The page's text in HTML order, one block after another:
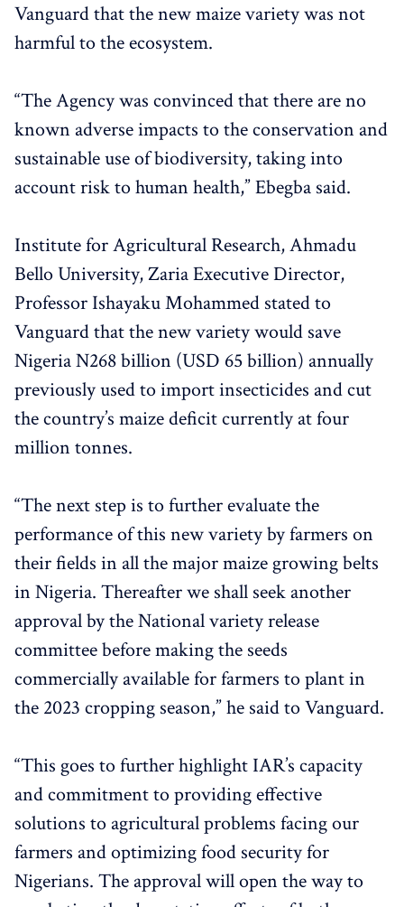
Vanguard that the new maize variety was not
harmful to the ecosystem.
“The Agency was convinced that there are no
known adverse impacts to the conservation and
sustainable use of biodiversity, taking into
account risk to human health,” Ebegba said.
Institute for Agricultural Research, Ahmadu
Bello University, Zaria Executive Director,
Professor Ishayaku Mohammed stated to
Vanguard that the new variety would save
Nigeria N268 billion (USD 65 billion) annually
previously used to import insecticides and cut
the country’s maize deficit currently at four
million tonnes.
“The next step is to further evaluate the
performance of this new variety by farmers on
their fields in all the major maize growing belts
in Nigeria. Thereafter we shall seek another
approval by the National variety release
committee before making the seeds
commercially available for farmers to plant in
the 2023 cropping season,” he said to Vanguard.
“This goes to further highlight IAR’s capacity
and commitment to providing effective
solutions to agricultural problems facing our
farmers and optimizing food security for
Nigerians. The approval will open the way to